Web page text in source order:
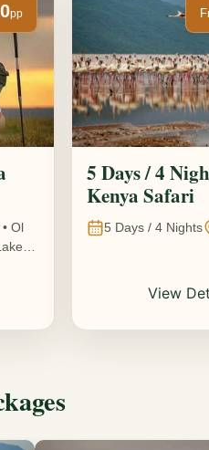
pp
Ol
5 Days / 4
Kenya Safari
5 Days / 4Nights
View